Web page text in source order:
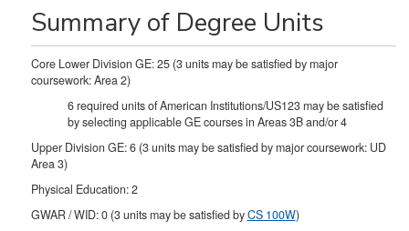
Summary of Degree Units
Core Lower Division GE: 25 (3 units may be satisfied by major
coursework: Area 2)
6 required units of American Institutions/US123 may be satisfied
by selecting applicable GE courses in Areas 3B and/or 4
Upper Division GE: 6 (3 units may be satisfied by major coursework: UD
Area 3)
Physical Education: 2
GWAR / WID: 0 (3 units may be satisfied byCS 100W)